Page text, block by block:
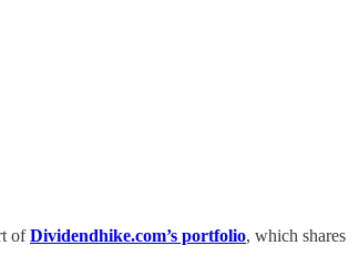
ofDividendhike.com’s portfolio, which shares